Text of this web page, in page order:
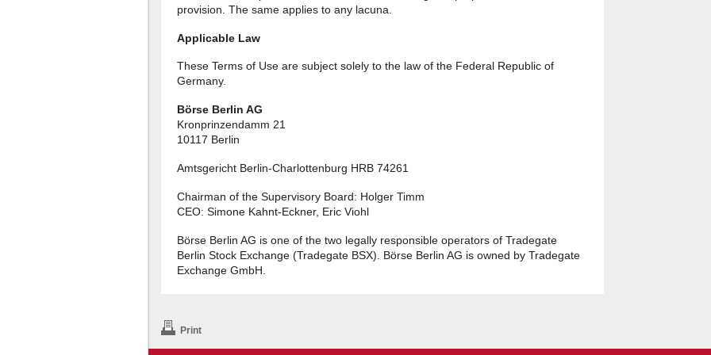
provision. The same applies to any lacuna.
Applicable Law
These Terms of Use are subject solely to the law of the Federal Republic of
Germany.
Börse Berlin AG
Kronprinzendamm 21
10117 Berlin
Amtsgericht Berlin-Charlottenburg HRB 74261
Chairman of the Supervisory Board: Holger Timm
CEO: Simone Kahnt-Eckner, Eric Viohl
Börse Berlin AG is one of the two legally responsible operators of Tradegate
Berlin Stock Exchange (Tradegate BSX). Börse Berlin AG is owned by Tradegate
Exchange GmbH.
Print